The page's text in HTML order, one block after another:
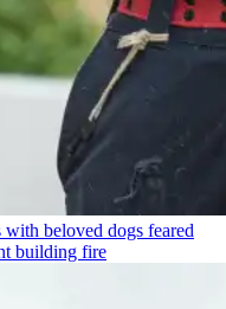
beloved dogs feared
building fire